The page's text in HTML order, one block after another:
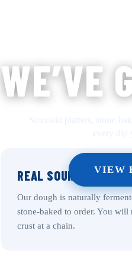
WE’VE
Souvlaki platters, stone-
VIEW
REAL SOURDOUGH
Our dough is naturally
stone-baked to order. You will
crust at a chain.